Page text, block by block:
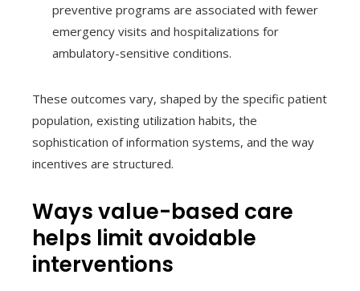
preventive programs are associated with fewer
emergency visits and hospitalizations for
ambulatory-sensitive conditions.
These outcomes vary, shaped by the specific patient
population, existing utilization habits, the
sophistication of information systems, and the way
incentives are structured.
Ways value-based care
helps limit avoidable
interventions